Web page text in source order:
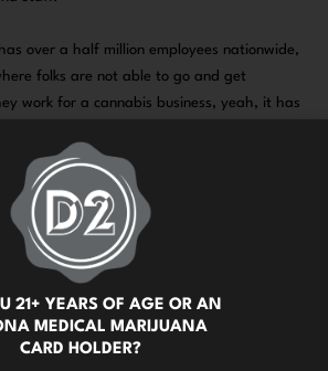
over a half million employees nationwide,
folks are not able to go and get
work for a cannabis business, yeah, it has
beneficial to our customers. If cannabis is
tier, this likely opens up more ways for
so they won’t have to rely on
21+ YEARS OF AGE OR AN
MEDICAL MARIJUANA
CARD HOLDER?